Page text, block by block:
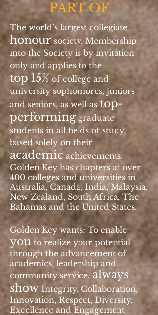
PART OF
The world’s largest collegiate
honoursociety. Membership
into the Society is by invitation
only and applies to the
top 15% of college and
university sophomores, juniors
and seniors, as well as top-
performinggraduate
students in all fields of study,
based solely on their
academic achievements.
Golden Key has chapters at over
400 colleges and universities in
Australia, Canada, India, Malaysia,
New Zealand, South Africa, The
Bahamas and the United States.
Golden Key wants: To enable
you to realize your potential
through the advancement of
academics, leadership and
community service. always
show Integrity, Collaboration,
Innovation, Respect, Diversity,
Excellence and Engagement